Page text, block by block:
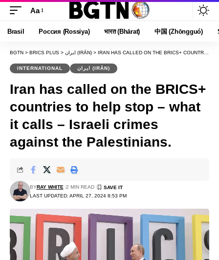
Font
Resizer
Aa
Brasil Россия (Rossiya) भारत (Bhārat) 中国 (Zhōngguó)
BGTN > BRICS PLUS > ایران (IRĀN) > IRAN HAS CALLED ON THE BRICS+ COUNTRIES TO HELP STOP – WHAT IT CALLS – ISRAELI CRIMES AGAINST THE PALESTINIANS.
INTERNATIONAL ایران (IRĀN)
Iran has called on the BRICS+
countries to help stop – what
it calls – Israeli crimes
against the Palestinians.
LAST UPDATED: APRIL 27, 2024 8:53 PM
BYRAY WHITE 2 MIN READ